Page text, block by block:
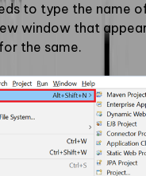
to type the name
window that
the same.